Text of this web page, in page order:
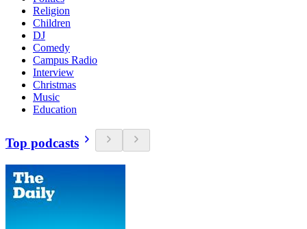
Religion
Children
DJ
Comedy
Campus Radio
Interview
Christmas
Music
Education
Top podcasts